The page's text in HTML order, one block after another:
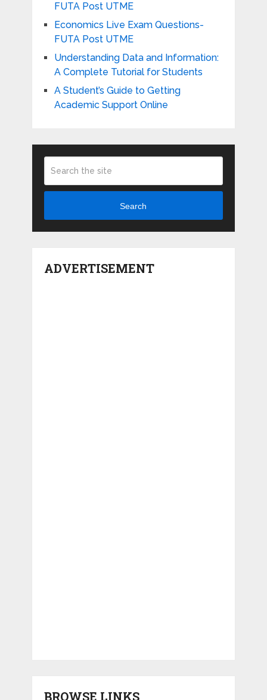
FUTA Post UTME
Economics Live Exam Questions-
FUTA Post UTME
Understanding Data and Information:
A Complete Tutorial for Students
A Student’s Guide to Getting
Academic Support Online
Search
ADVERTISEMENT
BROWSE LINKS